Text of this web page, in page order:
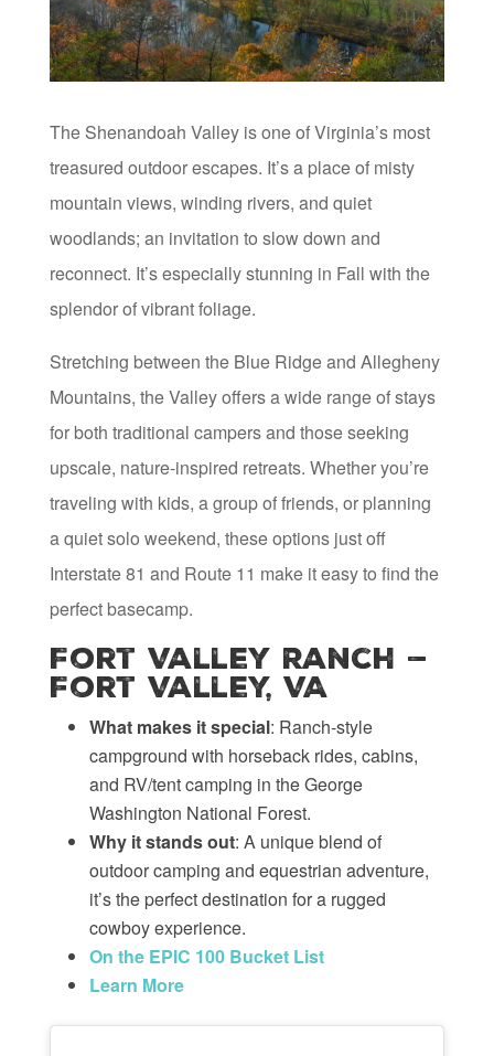
The Shenandoah Valley is one of Virginia’s most
treasured outdoor escapes. It’s a place of misty
mountain views, winding rivers, and quiet
woodlands; an invitation to slow down and
reconnect. It’s especially stunning in Fall with the
splendor of vibrant foliage.
Stretching between the Blue Ridge and Allegheny
Mountains, the Valley offers a wide range of stays
for both traditional campers and those seeking
upscale, nature-inspired retreats. Whether you’re
traveling with kids, a group of friends, or planning
a quiet solo weekend, these options just off
Interstate 81 and Route 11 make it easy to find the
perfect basecamp.
Fort Valley Ranch —
Fort Valley, VA
What makes it special: Ranch-style
campground with horseback rides, cabins,
and RV/tent camping in the George
Washington National Forest.
Why it stands out: A unique blend of
outdoor camping and equestrian adventure,
it’s the perfect destination for a rugged
cowboy experience.
On the EPIC 100 Bucket List
Learn More